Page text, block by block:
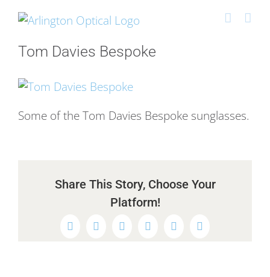
Tom Davies Bespoke
Some of the Tom Davies Bespoke sunglasses.
Share This Story, Choose Your
Platform!
FacebookTwitter Reddit LinkedInWhatsApp